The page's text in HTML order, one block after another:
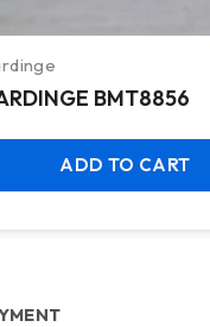
BMT8856
ADD TO CART